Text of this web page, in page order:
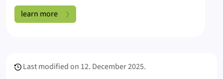
3D digital microscope VHX 5000 Keyence:
learn more
Last modified on 12. December 2025.